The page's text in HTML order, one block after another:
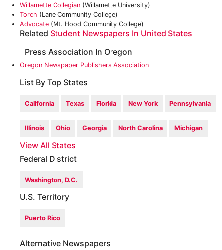
Willamette Collegian (Willamette University)
Torch (Lane Community College)
Advocate (Mt. Hood Community College)
Related Student Newspapers In United States
Press Association In Oregon
Oregon Newspaper Publishers Association
List By Top States
California Texas Florida New York Pennsylvania
Illinois Ohio Georgia North Carolina Michigan
View All States
Federal District
Washington, D.C.
U.S. Territory
Puerto Rico
Alternative Newspapers